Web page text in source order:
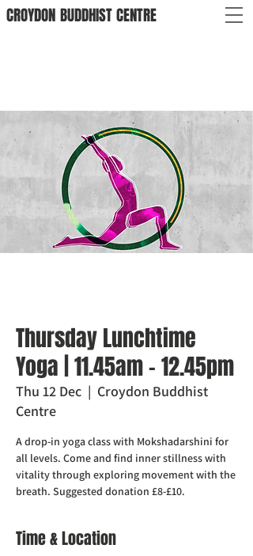
CROYDON BUDDHISTCENTRE
Thursday Lunchtime
Yoga | 11.45am - 12.45pm
Thu 12 Dec
  |
Croydon Buddhist
Centre
A drop-in yoga class with Mokshadarshini for
all levels. Come and find inner stillness with
vitality through exploring movement with the
breath. Suggested donation £8-£10.
Time & Location